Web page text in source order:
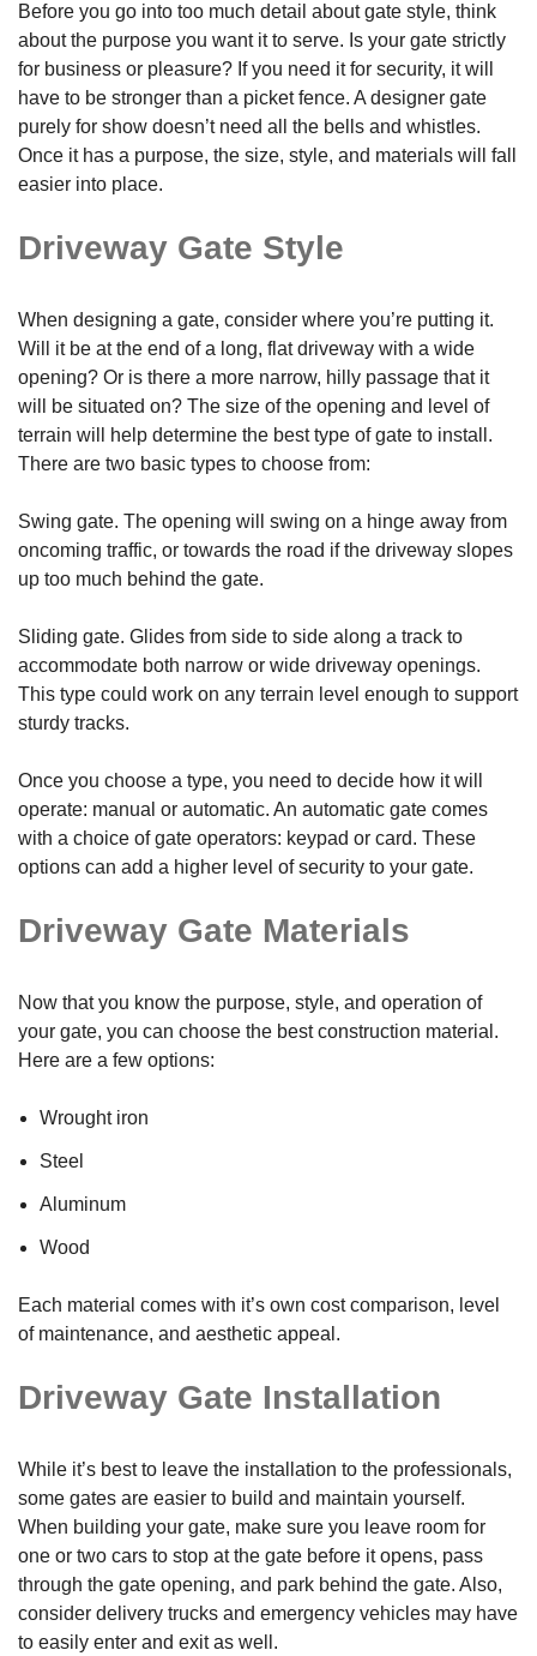
Before you go into too much detail about gate style, think
about the purpose you want it to serve. Is your gate strictly
for business or pleasure? If you need it for security, it will
have to be stronger than a picket fence. A designer gate
purely for show doesn’t need all the bells and whistles.
Once it has a purpose, the size, style, and materials will fall
easier into place.
Driveway Gate Style
When designing a gate, consider where you’re putting it.
Will it be at the end of a long, flat driveway with a wide
opening? Or is there a more narrow, hilly passage that it
will be situated on? The size of the opening and level of
terrain will help determine the best type of gate to install.
There are two basic types to choose from:
Swing gate. The opening will swing on a hinge away from
oncoming traffic, or towards the road if the driveway slopes
up too much behind the gate.
Sliding gate. Glides from side to side along a track to
accommodate both narrow or wide driveway openings.
This type could work on any terrain level enough to support
sturdy tracks.
Once you choose a type, you need to decide how it will
operate: manual or automatic. An automatic gate comes
with a choice of gate operators: keypad or card. These
options can add a higher level of security to your gate.
Driveway Gate Materials
Now that you know the purpose, style, and operation of
your gate, you can choose the best construction material.
Here are a few options:
Wrought iron
Steel
Aluminum
Wood
Each material comes with it’s own cost comparison, level
of maintenance, and aesthetic appeal.
Driveway Gate Installation
While it’s best to leave the installation to the professionals,
some gates are easier to build and maintain yourself.
When building your gate, make sure you leave room for
one or two cars to stop at the gate before it opens, pass
through the gate opening, and park behind the gate. Also,
consider delivery trucks and emergency vehicles may have
to easily enter and exit as well.